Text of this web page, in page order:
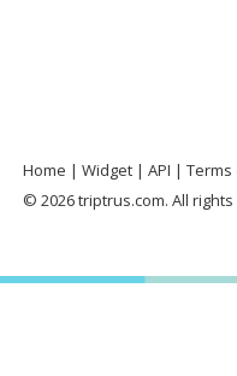
Home Widget API
Terms
© 2026 triptrus.com. All